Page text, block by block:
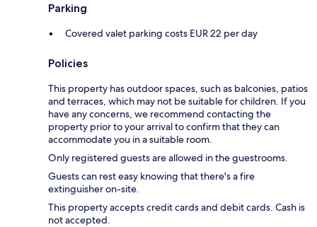
Parking
Covered valet parking costs EUR 22 per day
Policies
This property has outdoor spaces, such as balconies, patios
and terraces, which may not be suitable for children. If you
have any concerns, we recommend contacting the
property prior to your arrival to confirm that they can
accommodate you in a suitable room.
Only registered guests are allowed in the guestrooms.
Guests can rest easy knowing that there's a fire
extinguisher on-site.
This property accepts credit cards and debit cards. Cash is
not accepted.